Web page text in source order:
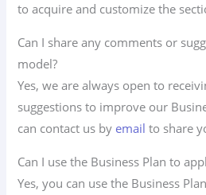
to acquire and customize the
Can I share any comments or
model?
Yes, we are always open to
suggestions to improve our
can contact us by email to share
Can I use the Business Plan to
Yes, you can use the Business